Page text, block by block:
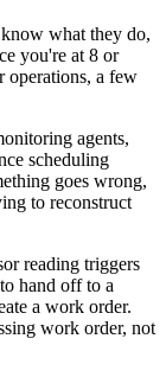
what they do,
you're at 8 or
operations, a few
agents,
scheduling
goes wrong,
to reconstruct
reading triggers
hand off to a
a work order.
work order, not